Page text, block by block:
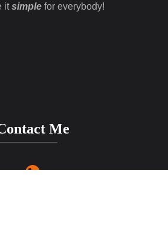
itsimplefor everybody!
Me